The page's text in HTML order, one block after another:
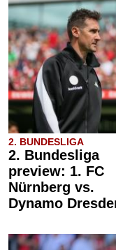
2. BUNDESLIGA
2. Bundesliga
preview: 1. FC
Nürnberg vs.
Dynamo